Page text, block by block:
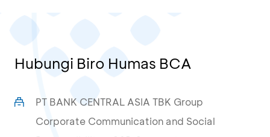
Hubungi Biro Humas BCA
PT BANK CENTRAL ASIA TBK Group
Corporate Communication and Social